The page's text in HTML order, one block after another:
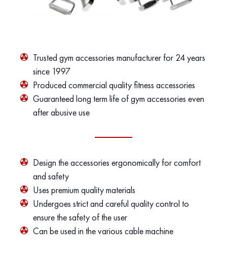
Trusted gym accessories manufacturer for 24 years
since 1997
Produced commercial quality fitness accessories
Guaranteed long term life of gym accessories even
after abusive use
Design the accessories ergonomically for comfort
and safety
Uses premium quality materials
Undergoes strict and careful quality control to
ensure the safety of the user
Can be used in the various cable machine